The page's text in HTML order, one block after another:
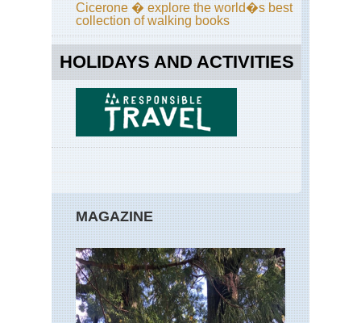
Cicerone � explore the world�s best
collection of walking books
HOLIDAYS AND ACTIVITIES
MAGAZINE